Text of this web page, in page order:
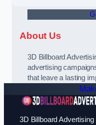
About Us
3D Billboard
advertising
that leave a lasting
3D Billboard Advertising